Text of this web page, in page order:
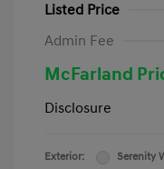
Listed Price
Admin Fee
McFarland
Disclosure
Exterior:
Serenity